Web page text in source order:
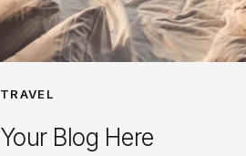
TRAVEL
Your Blog Here